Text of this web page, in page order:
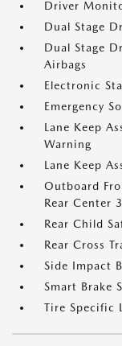
Driver
Dual Stage
Dual Stage
Airbags
Electronic
Emergency
Lane Keep
Warning
Lane Keep
Outboard
Rear Center
Rear Child
Rear Cross
Side Impact
Smart Brake
Tire Specific